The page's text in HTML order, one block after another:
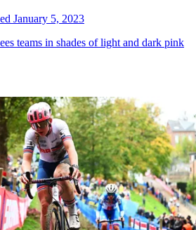
January 5, 2023
teams in shades of light and dark pink